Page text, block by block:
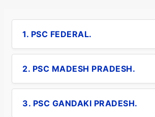
1. PSC FEDERAL.
2. PSC MADESH PRADESH.
3. PSC GANDAKI PRADESH.